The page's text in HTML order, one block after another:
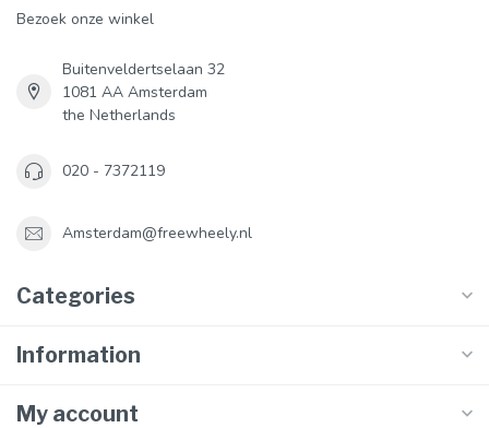
Bezoek onze winkel
Buitenveldertselaan 32
1081 AA Amsterdam
the Netherlands
020 - 7372119
Amsterdam@freewheely.nl
Categories
Information
My account